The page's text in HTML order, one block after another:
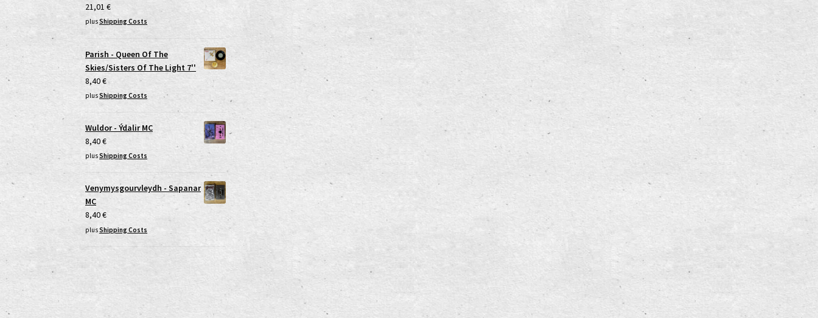
21,01€
plusShipping Costs
Parish - Queen Of The
Skies/Sisters Of The Light 7''
8,40€
plusShipping Costs
Wuldor - Ýdalir MC
8,40€
plusShipping Costs
Venymysgourvleydh - Sapanar
MC
8,40€
plusShipping Costs